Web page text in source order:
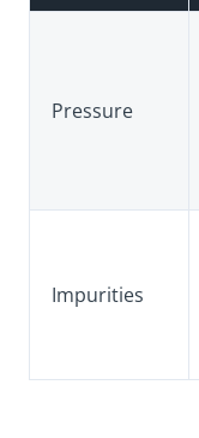
Pressure
Impurities